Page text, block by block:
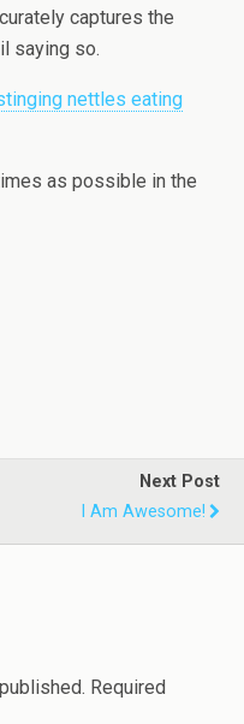
captures the
saying so.
nettles eating
as possible in the
Next Post
I Am Awesome!
Required